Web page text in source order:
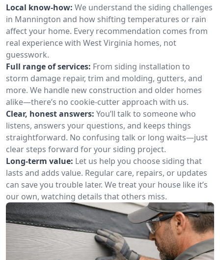
Local know-how: We understand the siding challenges
in Mannington and how shifting temperatures or rain
affect your home. Every recommendation comes from
real experience with West Virginia homes, not
guesswork.
Full range of services: From siding installation to
storm damage repair, trim and molding, gutters, and
more. We handle new construction and older homes
alike—there’s no cookie-cutter approach with us.
Clear, honest answers: You’ll talk to someone who
listens, answers your questions, and keeps things
straightforward. No confusing talk or long waits—just
clear steps forward for your siding project.
Long-term value: Let us help you choose siding that
lasts and adds value. Regular care, repairs, or updates
can save you trouble later. We treat your house like it’s
our own, watching details that others miss.